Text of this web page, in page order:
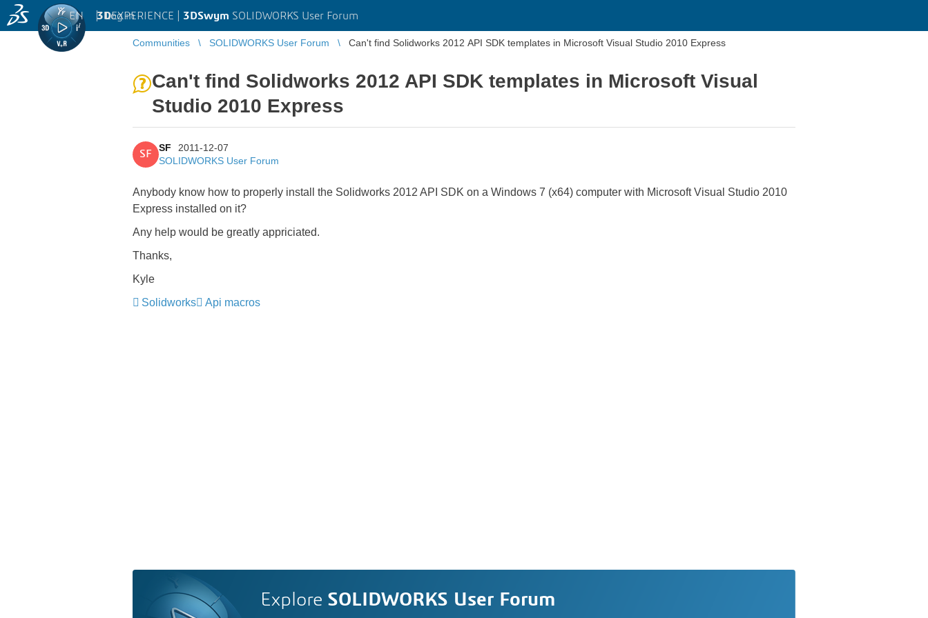
3DEXPERIENCE | 3DSwym SOLIDWORKS User Forum
EN | Log in
Communities SOLIDWORKS User Forum Can't find Solidworks 2012 API SDK templates in Microsoft Visual Studio 2010 Express
Can't find Solidworks 2012 API SDK templates in Microsoft Visual
Studio 2010 Express
SF
SF
2011-12-07
SOLIDWORKS User Forum
Anybody know how to properly install the Solidworks 2012 API SDK on a Windows 7 (x64) computer with Microsoft Visual Studio 2010
Express installed on it?
Any help would be greatly appriciated.
Thanks,
Kyle
Solidworks
Api macros
Explore SOLIDWORKS User Forum